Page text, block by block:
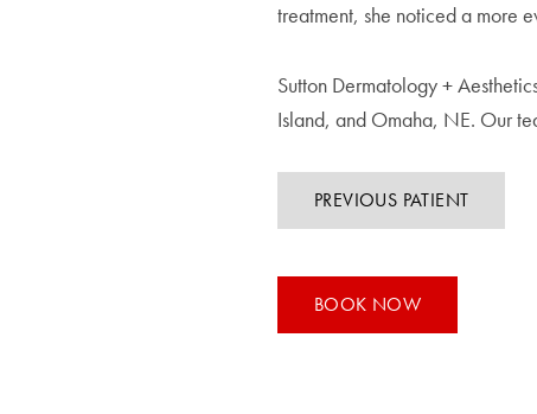
treatment, she noticed a more
Sutton Dermatology +
Island, and Omaha, NE. Our
PREVIOUS PATIENT
BOOK NOW